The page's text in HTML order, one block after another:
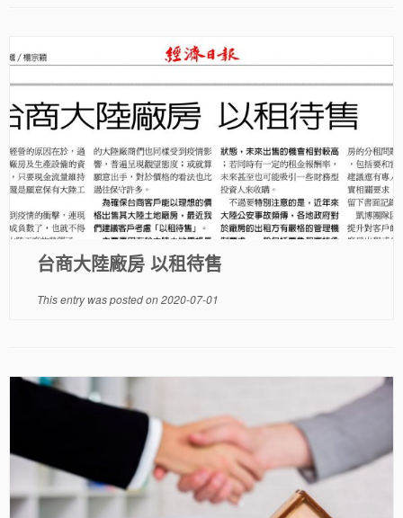
台商大陸廠房 以租待售
This entry was posted on2020-07-01